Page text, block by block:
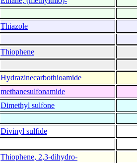
Thiazole
Thiophene
Hydrazinecarbothioamide
methanesulfonamide
Dimethyl sulfone
Divinyl sulfide
Thiophene, 2,3-dihydro-